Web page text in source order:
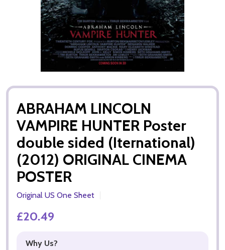
ABRAHAM LINCOLN
VAMPIRE HUNTER Poster
double sided (Iternational)
(2012) ORIGINAL CINEMA
POSTER
Original US One Sheet
£20.49
Why Us?